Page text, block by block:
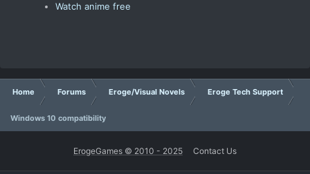
Watch anime free
Home Forums Eroge/Visual Novels Eroge Tech Support
Windows 10 compatibility
ErogeGames © 2010 - 2025 Contact Us